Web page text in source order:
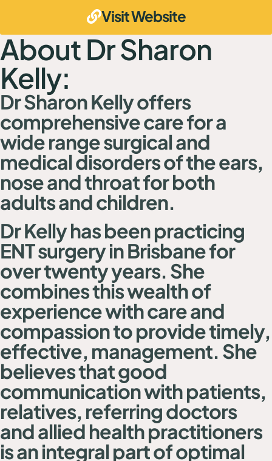
Visit Website
About Dr Sharon
Kelly:
Dr Sharon Kelly offers
comprehensive care for a
wide range surgical and
medical disorders of the ears,
nose and throat for both
adults and children.
Dr Kelly has been practicing
ENT surgery in Brisbane for
over twenty years. She
combines this wealth of
experience with care and
compassion to provide timely,
effective, management. She
believes that good
communication with patients,
relatives, referring doctors
and allied health practitioners
is an integral part of optimal